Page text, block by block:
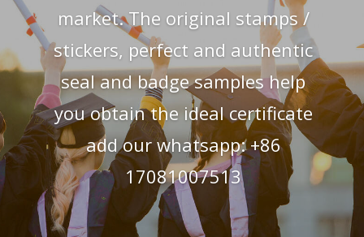
market. The original stamps /
stickers, perfect and authentic
seal and badge samples help
you obtain the ideal certificate
add our whatsapp: +86
17081007513